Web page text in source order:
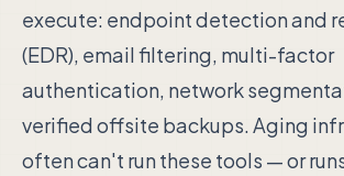
execute: endpoint detection and
(EDR), email filtering, multi-factor
authentication, network
verified offsite backups. Aging
often can't run these tools — or